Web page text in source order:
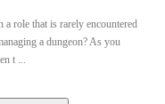
role that is rarely encountered
a dungeon? As you
t ...